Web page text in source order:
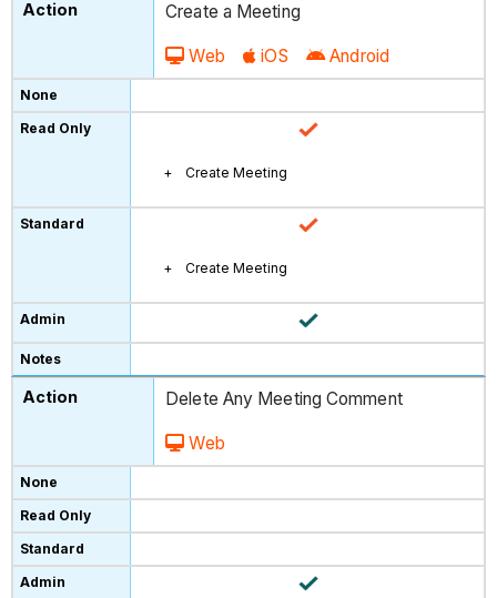
Create a Meeting
Web iOS Android
Create Meeting
Create Meeting
Delete Any Meeting Comment
Web